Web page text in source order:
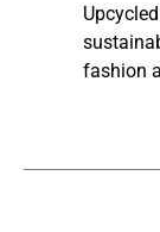
fashion